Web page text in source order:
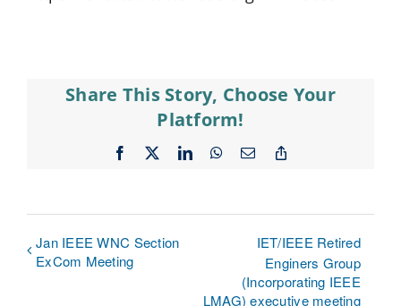
Share This Story, Choose Your
Platform!
Facebook LinkedInWhatsApp
Email
Jan IEEE WNC Section
ExCom Meeting
IET/IEEE Retired
Enginers Group
(Incorporating IEEE
LMAG) executive meeting